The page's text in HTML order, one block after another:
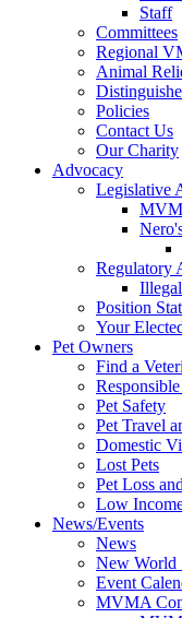
Staff
Committees
Regional
Animal
Policies
Contact Us
Our Charity
Advocacy
Legislative
Regulatory
Position
Your
Pet Owners
Find a
Pet Safety
Pet Travel
Domestic
Lost Pets
Pet Loss
Low
News/Events
News
New World
Event
MVMA